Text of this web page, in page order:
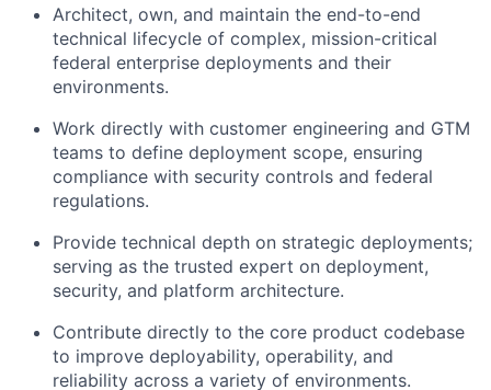
Architect, own, and maintain the end-to-end
technical lifecycle of complex, mission-critical
federal enterprise deployments and their
environments.
Work directly with customer engineering and GTM
teams to define deployment scope, ensuring
compliance with security controls and federal
regulations.
Provide technical depth on strategic deployments;
serving as the trusted expert on deployment,
security, and platform architecture.
Contribute directly to the core product codebase
to improve deployability, operability, and
reliability across a variety of environments.